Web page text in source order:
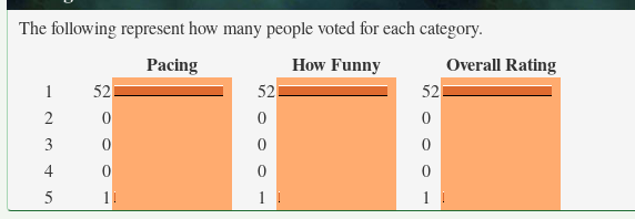
The following represent how many people voted for each category.
Pacing How Funny Overall Rating
1 52 52
52
2
0 0
0
3
0 0
0
4
0 0
0
5
1 1 1